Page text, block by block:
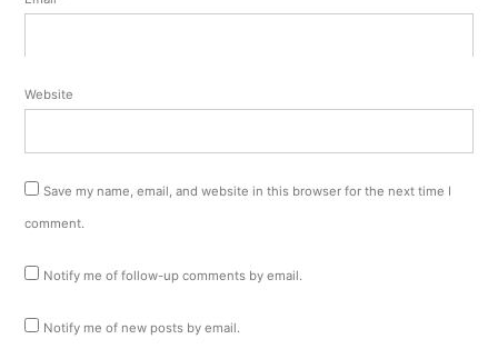
Website
Save my name, email, and website in this browser for the next time I
comment.
Notify me of follow-up comments by email.
Notify me of new posts by email.